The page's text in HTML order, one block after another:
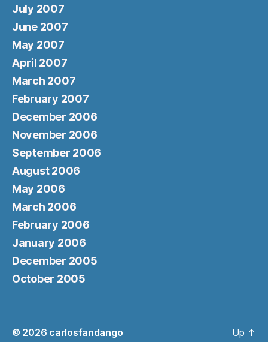
July 2007
June 2007
May 2007
April 2007
March 2007
February 2007
December 2006
November 2006
September 2006
August 2006
May 2006
March 2006
February 2006
January 2006
December 2005
October 2005
© 2026 carlosfandango Up ↑